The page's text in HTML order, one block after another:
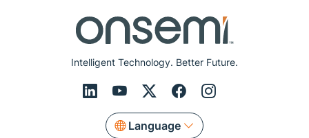
Intelligent Technology. Better Future.
Language